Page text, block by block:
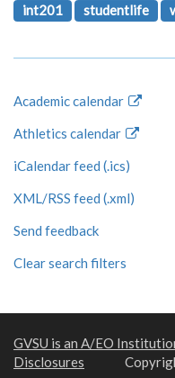
int201
studentlife
Academic calendar
Athletics calendar
iCalendar feed (.ics)
XML/RSS feed (.xml)
Send feedback
Clear search filters
GVSU is an A/EO
Disclosures